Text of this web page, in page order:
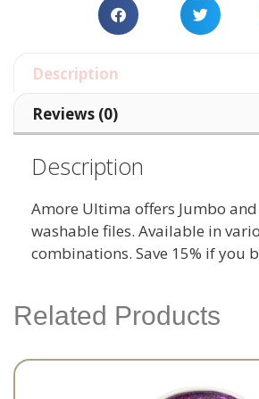
Description
Reviews (0)
Description
Amore Ultima offers Jumbo
washable files. Available in
combinations. Save 15% if you
Related Products